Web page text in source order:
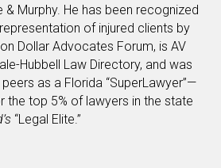
& Murphy. He has been recognized
of injured clients by
Dollar Advocates Forum, is AV
Hubbell Law Directory, and was
as a Florida “SuperLawyer”—
the top 5% of lawyers in the state
“Legal Elite.”